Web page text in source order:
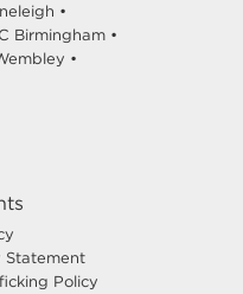
•
Birmingham •
•
Statement
Policy